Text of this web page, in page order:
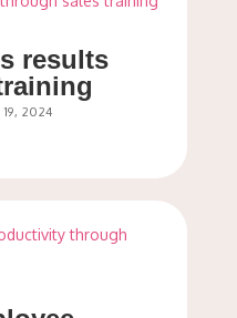
results
19, 2024